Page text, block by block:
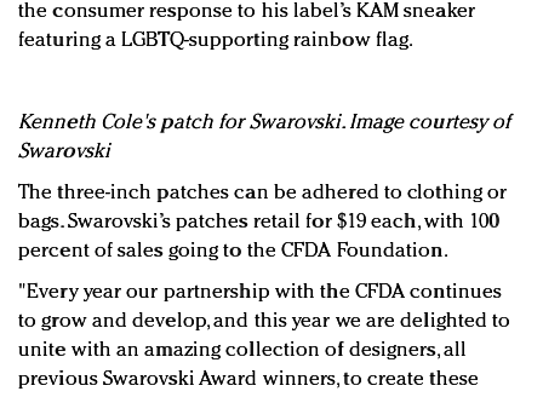
the consumer response to his label’s KAM sneaker
featuring a LGBTQ-supporting rainbow flag.
Kenneth Cole's patch for Swarovski. Image courtesy of
Swarovski
The three-inch patches can be adhered to clothing or
bags. Swarovski’s patches retail for $19 each, with 100
percent of sales going to the CFDA Foundation.
"Every year our partnership with the CFDA continues
to grow and develop, and this year we are delighted to
unite with an amazing collection of designers, all
previous Swarovski Award winners, to create these